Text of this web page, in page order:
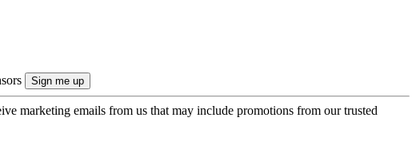
marketing emails from us that may include promotions from our trusted